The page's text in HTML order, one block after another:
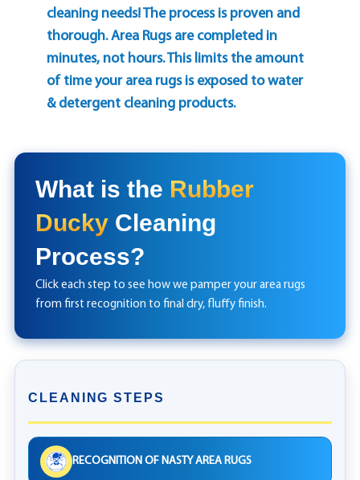
cleaning needs! The process is proven and
thorough. Area Rugs are completed in
minutes, not hours. This limits the amount
of time your area rugs is exposed to water
& detergent cleaning products.
What is the Rubber
Ducky Cleaning
Process?
Click each step to see how we pamper your area rugs
from first recognition to final dry, fluffy finish.
CLEANING STEPS
RECOGNITION OF NASTY AREA RUGS